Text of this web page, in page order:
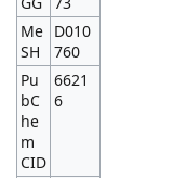
Me
SH
D010
760
Pu
bC
he
m
CID
6621
6